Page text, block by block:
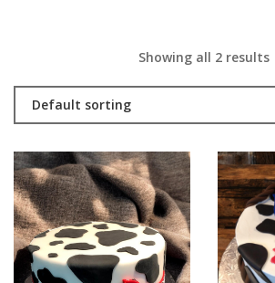
Showing all 2 results
Default sorting